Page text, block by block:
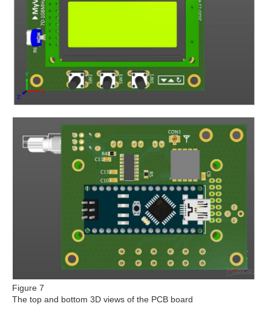
Figure 7
The top and bottom 3D views of the PCB board